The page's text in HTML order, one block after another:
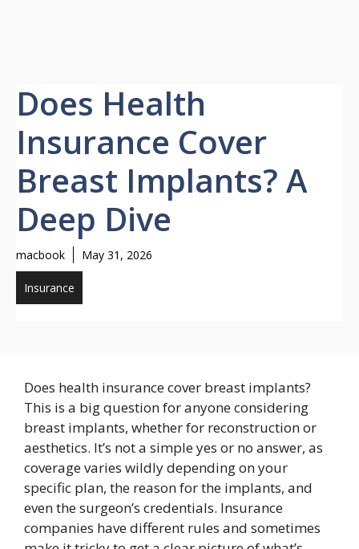
Does Health
Insurance Cover
Breast Implants? A
Deep Dive
macbook May 31, 2026
Insurance
Does health insurance cover breast implants?
This is a big question for anyone considering
breast implants, whether for reconstruction or
aesthetics. It’s not a simple yes or no answer, as
coverage varies wildly depending on your
specific plan, the reason for the implants, and
even the surgeon’s credentials. Insurance
companies have different rules and sometimes